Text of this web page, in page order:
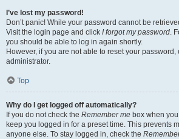
I’ve lost my password!
Don’t panic! While your password cannot be
Visit the login page and click I forgot my password.
you should be able to log in again shortly.
However, if you are not able to reset your password,
administrator.
Top
Why do I get logged off automatically?
If you do not check the Remember me box when
keep you logged in for a preset time. This prevents
anyone else. To stay logged in, check the